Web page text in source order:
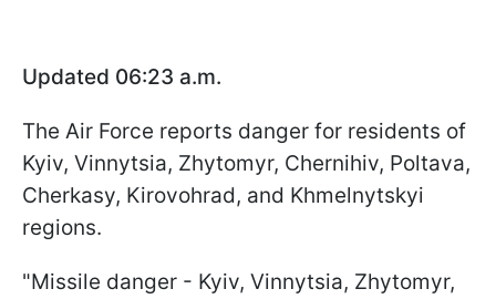
Updated 06:23 a.m.
The Air Force reports danger for residents of
Kyiv, Vinnytsia, Zhytomyr, Chernihiv, Poltava,
Cherkasy, Kirovohrad, and Khmelnytskyi
regions.
"Missile danger - Kyiv, Vinnytsia, Zhytomyr,